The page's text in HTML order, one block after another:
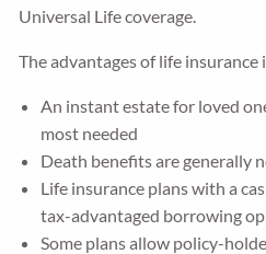
Universal Life coverage.
The advantages of life insurance
An instant estate for loved
most needed
Death benefits are generally
Life insurance plans with a
tax-advantaged borrowing
Some plans allow policy-